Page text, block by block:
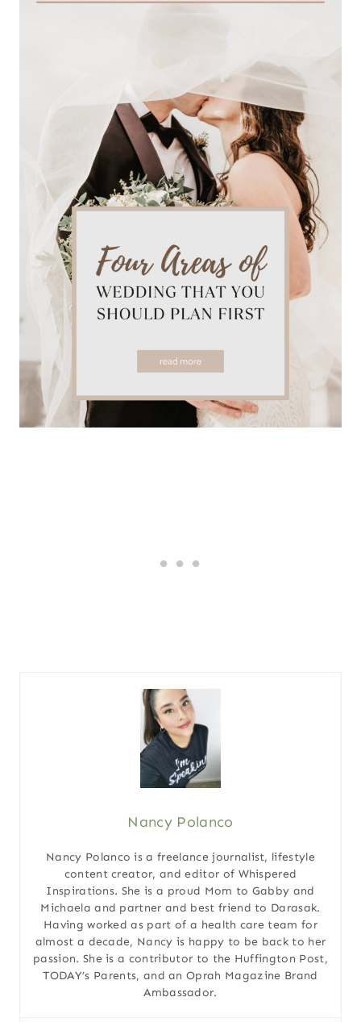
Nancy Polanco
Nancy Polanco is a freelance journalist, lifestyle
content creator, and editor of Whispered
Inspirations. She is a proud Mom to Gabby and
Michaela and partner and best friend to Darasak.
Having worked as part of a health care team for
almost a decade, Nancy is happy to be back to her
passion. She is a contributor to the Huffington Post,
TODAY’s Parents, and an Oprah Magazine Brand
Ambassador.